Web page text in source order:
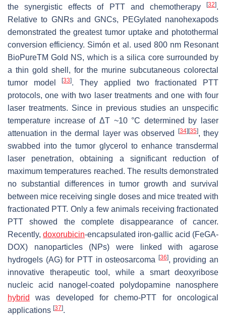
the synergistic effects of PTT and chemotherapy
[32].
Relative to GNRs and GNCs, PEGylated nanohexapods
demonstrated the greatest tumor uptake and photothermal
conversion efficiency. Simón et al. used 800 nm Resonant
BioPureTM Gold NS, which is a silica core surrounded by
a thin gold shell, for the murine subcutaneous colorectal
tumor model[33]. They applied two fractionated PTT
protocols, one with two laser treatments and one with four
laser treatments. Since in previous studies an unspecific
temperature increase of ΔT ~10 °C determined by laser
attenuation in the dermal layer was observed
[34][35], they
swabbed into the tumor glycerol to enhance transdermal
laser penetration, obtaining a significant reduction of
maximum temperatures reached. The results demonstrated
no substantial differences in tumor growth and survival
between mice receiving single doses and mice treated with
fractionated PTT. Only a few animals receiving fractionated
PTT showed the complete disappearance of cancer.
Recently, doxorubicin-encapsulated iron-gallic acid (FeGA-
DOX) nanoparticles (NPs) were linked with agarose
hydrogels (AG) for PTT in osteosarcoma [36], providing an
innovative therapeutic tool, while a smart deoxyribose
nucleic acid nanogel-coated polydopamine nanosphere
hybrid
was developed for chemo-PTT for oncological
applications [37].